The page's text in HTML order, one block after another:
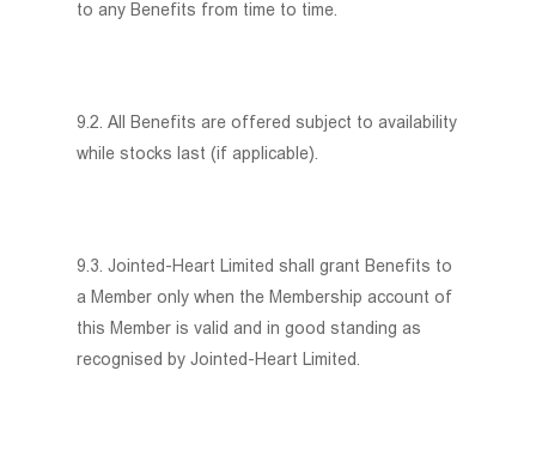
to any Benefits from time to time.
9.2. All Benefits are offered subject to availability
while stocks last (if applicable).
9.3. Jointed-Heart Limited shall grant Benefits to
a Member only when the Membership account of
this Member is valid and in good standing as
recognised by Jointed-Heart Limited.